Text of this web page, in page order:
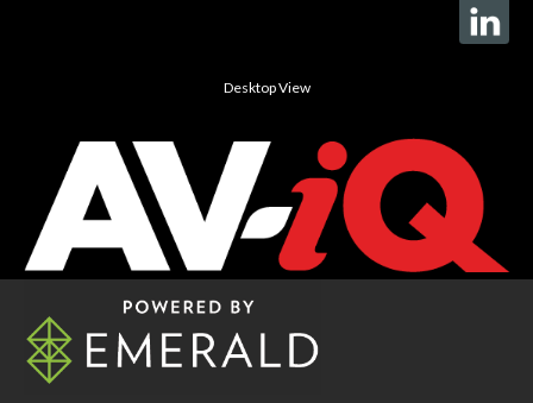
Desktop View